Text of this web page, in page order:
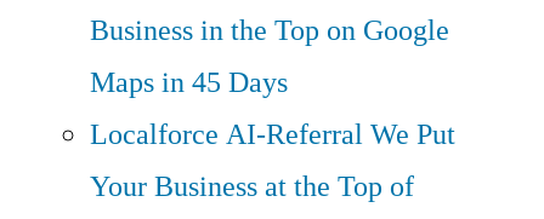
Business in the Top on Google
Maps in 45 Days
Localforce AI-ReferralWe Put
Your Business at the Top of